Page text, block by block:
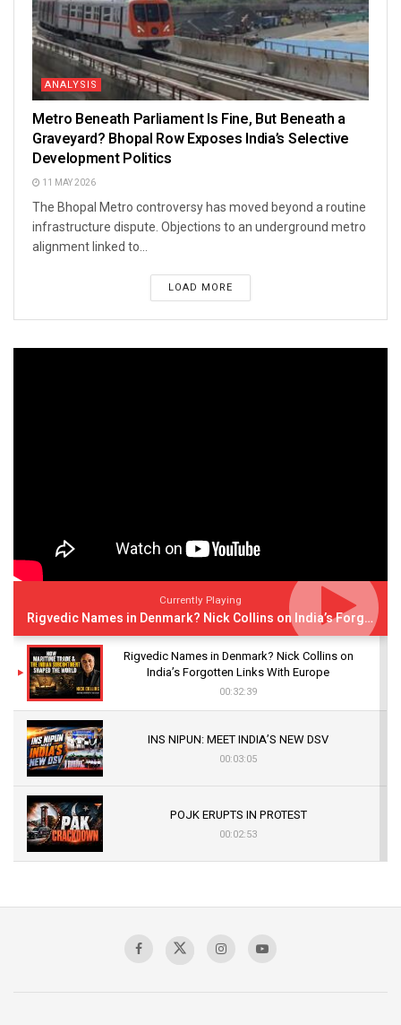
ANALYSIS
Metro Beneath Parliament Is Fine, But Beneath a
Graveyard? Bhopal Row Exposes India’s Selective
Development Politics
11 MAY 2026
The Bhopal Metro controversy has moved beyond a routine
infrastructure dispute. Objections to an underground metro
alignment linked to...
LOAD MORE
Currently Playing
Rigvedic Names in Denmark? Nick Collins on India’s Forgotten Links With Europe
Rigvedic Names in Denmark? Nick Collins on
India’s Forgotten Links With Europe
00:32:39
INS NIPUN: MEET INDIA’S NEW DSV
00:03:05
POJK ERUPTS IN PROTEST
00:02:53
Sagar